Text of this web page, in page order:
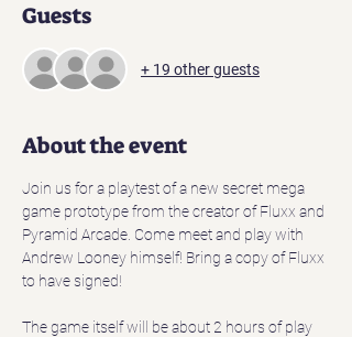
Guests
+ 19 other guests
About the event
Join us for a playtest of a new secret mega
game prototype from the creator of Fluxx and
Pyramid Arcade. Come meet and play with
Andrew Looney himself! Bring a copy of Fluxx
to have signed!
The game itself will be about 2 hours of play